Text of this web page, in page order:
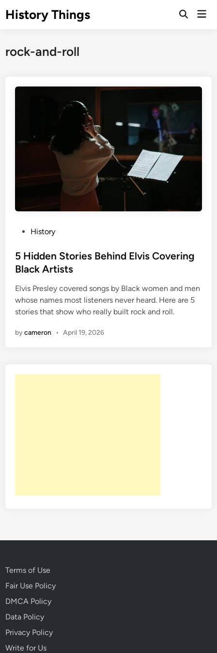
toHistory Things
Open
rock-and-roll
s
t
d
i
n
History
5 Hidden Stories Behind Elvis Covering
Black Artists
Elvis Presley covered songs by Black women and men
whose names most listeners never heard. Here are 5
stories that show who really built rock and roll.
bycameron • April 19, 2026
Terms of Use
Fair Use Policy
DMCA Policy
Data Policy
Privacy Policy
Write for Us